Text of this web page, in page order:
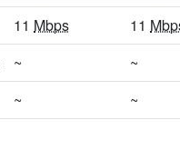
11 Mbps 11
~
~
~ ~